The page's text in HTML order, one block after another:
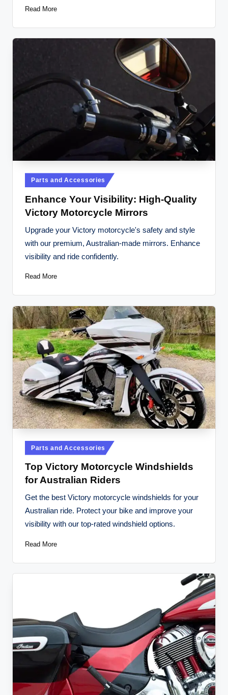
Read More
Posted
in
Parts and Accessories
Enhance Your Visibility: High-Quality
Victory Motorcycle Mirrors
Upgrade your Victory motorcycle's safety and style
with our premium, Australian-made mirrors. Enhance
visibility and ride confidently.
Read More
Posted
in
Parts and Accessories
Top Victory Motorcycle Windshields
for Australian Riders
Get the best Victory motorcycle windshields for your
Australian ride. Protect your bike and improve your
visibility with our top-rated windshield options.
Read More